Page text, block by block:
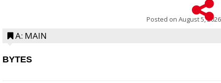
Posted on August 5, 2026
A: MAIN
BYTES